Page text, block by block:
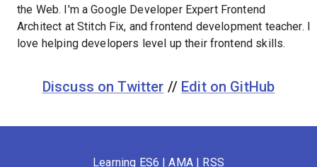
the Web. I'm a Google Developer Expert Frontend
Architect at Stitch Fix, and frontend development teacher. I
love helping developers level up their frontend skills.
Discuss on Twitter // Edit on GitHub
Learning ES6 |AMA| RSS